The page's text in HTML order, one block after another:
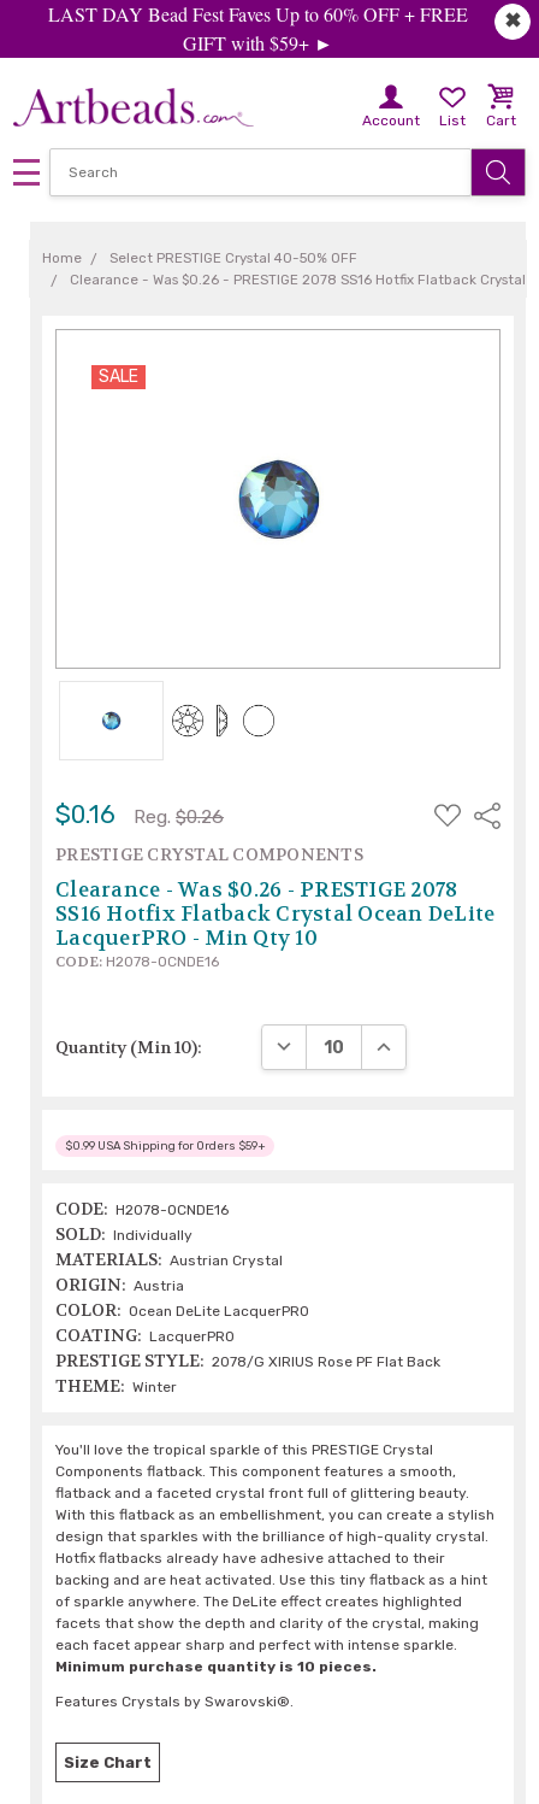
✖
LAST DAY Bead Fest Faves Up to 60% OFF + FREE
GIFT with $59+ ►
Account List Cart
Home
Select PRESTIGE Crystal 40-50% OFF
Clearance - Was $0.26 - PRESTIGE 2078 SS16 Hotfix Flatback Crystal
SALE
$0.16 Reg. $0.26
ADD
TO
Share
PRESTIGE CRYSTAL COMPONENTS
Clearance - Was $0.26 - PRESTIGE 2078
SS16 Hotfix Flatback Crystal Ocean DeLite
LacquerPRO - Min Qty 10
CODE: H2078-OCNDE16
Quantity (Min 10): DECREASE QUANTITY:
INCREASE
$0.99 USA Shipping for Orders $59+
CODE: H2078-OCNDE16
SOLD: Individually
MATERIALS: Austrian Crystal
ORIGIN: Austria
COLOR: Ocean DeLite LacquerPRO
COATING: LacquerPRO
PRESTIGE STYLE: 2078/G XIRIUS Rose PF Flat Back
THEME: Winter
You'll love the tropical sparkle of this PRESTIGE Crystal
Components flatback. This component features a smooth,
flatback and a faceted crystal front full of glittering beauty.
With this flatback as an embellishment, you can create a stylish
design that sparkles with the brilliance of high-quality crystal.
Hotfix flatbacks already have adhesive attached to their
backing and are heat activated. Use this tiny flatback as a hint
of sparkle anywhere. The DeLite effect creates highlighted
facets that show the depth and clarity of the crystal, making
each facet appear sharp and perfect with intense sparkle.
Minimum purchase quantity is 10 pieces.
Features Crystals by Swarovski®.
Size Chart